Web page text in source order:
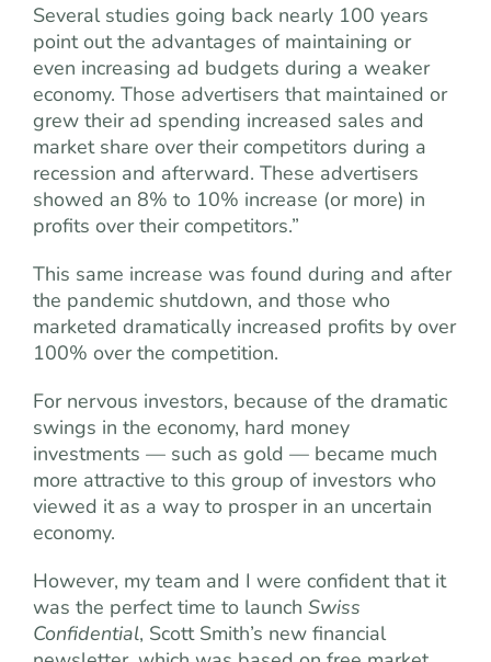
Several studies going back nearly 100 years
point out the advantages of maintaining or
even increasing ad budgets during a weaker
economy. Those advertisers that maintained or
grew their ad spending increased sales and
market share over their competitors during a
recession and afterward. These advertisers
showed an 8% to 10% increase (or more) in
profits over their competitors.”
This same increase was found during and after
the pandemic shutdown, and those who
marketed dramatically increased profits by over
100% over the competition.
For nervous investors, because of the dramatic
swings in the economy, hard money
investments — such as gold — became much
more attractive to this group of investors who
viewed it as a way to prosper in an uncertain
economy.
However, my team and I were confident that it
was the perfect time to launch Swiss
Confidential, Scott Smith’s new financial